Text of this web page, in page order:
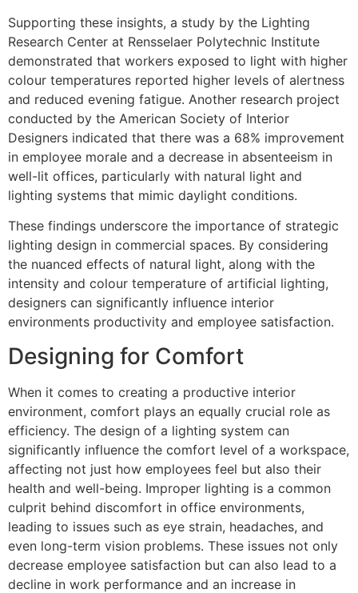
Supporting these insights, a study by the Lighting
Research Center at Rensselaer Polytechnic Institute
demonstrated that workers exposed to light with higher
colour temperatures reported higher levels of alertness
and reduced evening fatigue. Another research project
conducted by the American Society of Interior
Designers indicated that there was a 68% improvement
in employee morale and a decrease in absenteeism in
well-lit offices, particularly with natural light and
lighting systems that mimic daylight conditions.
These findings underscore the importance of strategic
lighting design in commercial spaces. By considering
the nuanced effects of natural light, along with the
intensity and colour temperature of artificial lighting,
designers can significantly influence interior
environments productivity and employee satisfaction.
Designing for Comfort
When it comes to creating a productive interior
environment, comfort plays an equally crucial role as
efficiency. The design of a lighting system can
significantly influence the comfort level of a workspace,
affecting not just how employees feel but also their
health and well-being. Improper lighting is a common
culprit behind discomfort in office environments,
leading to issues such as eye strain, headaches, and
even long-term vision problems. These issues not only
decrease employee satisfaction but can also lead to a
decline in work performance and an increase in